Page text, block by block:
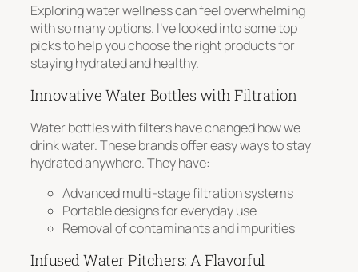
Exploring water wellness can feel overwhelming
with so many options. I’ve looked into some top
picks to help you choose the right products for
staying hydrated and healthy.
Innovative Water Bottles with Filtration
Water bottles with filters have changed how we
drink water. These brands offer easy ways to stay
hydrated anywhere. They have:
Advanced multi-stage filtration systems
Portable designs for everyday use
Removal of contaminants and impurities
Infused Water Pitchers: A Flavorful